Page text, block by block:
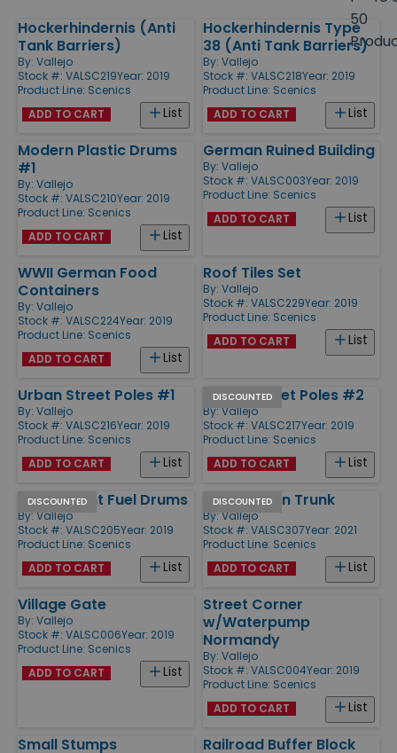
50
Products
Hockerhindernis (Anti
Tank Barriers)
By: Vallejo
Stock #: VALSC219Year: 2019
Product Line: Scenics
List
ADD TO CART
Hockerhindernis Type
38 (Anti Tank Barriers)
By: Vallejo
Stock #: VALSC218Year: 2019
Product Line: Scenics
List
ADD TO CART
Modern Plastic Drums
#1
By: Vallejo
Stock #: VALSC210Year: 2019
Product Line: Scenics
List
ADD TO CART
German Ruined Building
By: Vallejo
Stock #: VALSC003Year: 2019
Product Line: Scenics
List
ADD TO CART
WWII German Food
Containers
By: Vallejo
Stock #: VALSC224Year: 2019
Product Line: Scenics
List
ADD TO CART
Roof Tiles Set
By: Vallejo
Stock #: VALSC229Year: 2019
Product Line: Scenics
List
ADD TO CART
Urban Street Poles #1
By: Vallejo
Stock #: VALSC216Year: 2019
Product Line: Scenics
List
ADD TO CART
DISCOUNTED
Urban Street Poles #2
By: Vallejo
Stock #: VALSC217Year: 2019
Product Line: Scenics
List
ADD TO CART
DISCOUNTED
Wehrmacht Fuel Drums
By: Vallejo
Stock #: VALSC205Year: 2019
Product Line: Scenics
List
ADD TO CART
DISCOUNTED
Large Fallen Trunk
By: Vallejo
Stock #: VALSC307Year: 2021
Product Line: Scenics
List
ADD TO CART
Village Gate
By: Vallejo
Stock #: VALSC006Year: 2019
Product Line: Scenics
List
ADD TO CART
Street Corner
w/Waterpump
Normandy
By: Vallejo
Stock #: VALSC004Year: 2019
Product Line: Scenics
List
ADD TO CART
Small Stumps Railroad Buffer Block